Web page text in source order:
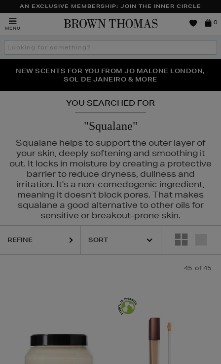
AN EXCLUSIVE MEMBERSHIP: JOIN THE INNER CIRCLE
MENU
Brown
0
Search
the
THE NINJA SUMMER EVENT IS HERE | SHOP NOW
NEW SCENTS FOR YOU FROM JO MALONE LONDON,
SOL DE JANEIRO & MORE
PERFECT PAIR | GET 50% OFF* YOUR SECOND PAIR OF
SUNGLASSES
YOU SEARCHED FOR
"Squalane"
Squalane helps to support the outer layer of
your skin, deeply softening and smoothing it
out. It locks in moisture by creating a protective
barrier to reduce dryness, dullness and
irritation. It's a non-comedogenic ingredient,
meaning it doesn't block pores. That makes
squalane a good alternative to other oils for
sensitive or breakout-prone skin.
MURAD,PESTLE &
REFINE
45 of 45